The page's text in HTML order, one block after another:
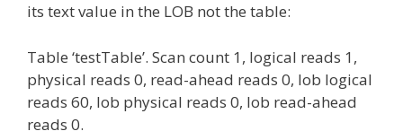
its text value in the LOB not the table:
Table ‘testTable’. Scan count 1, logical reads 1,
physical reads 0, read-ahead reads 0, lob logical
reads 60, lob physical reads 0, lob read-ahead
reads 0.